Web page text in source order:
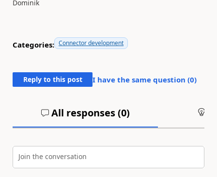
Dominik
Categories: Connector development
Reply to this post I have the same question (0)
All responses (0)
Join the conversation